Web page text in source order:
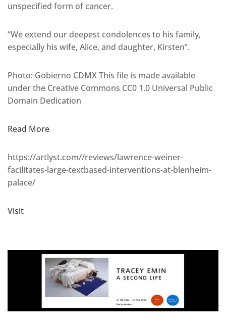
unspecified form of cancer.
“We extend our deepest condolences to his family,
especially his wife, Alice, and daughter, Kirsten”.
Photo: Gobierno CDMX This file is made available
under the Creative Commons CC0 1.0 Universal Public
Domain Dedication
Read More
https://artlyst.com//reviews/lawrence-weiner-
facilitates-large-textbased-interventions-at-blenheim-
palace/
Visit